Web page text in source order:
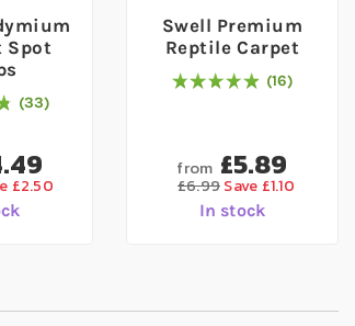
Spot
10033
£2.50
Swell Premium
Reptile Carpet
Rating:
100
% of10016
from £5.89
£6.99Save £1.10
In stock